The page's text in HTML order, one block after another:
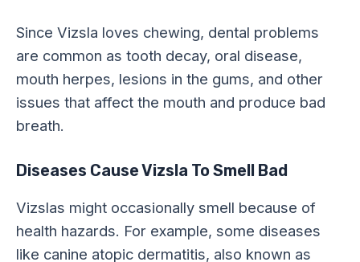
Since Vizsla loves chewing, dental problems
are common as tooth decay, oral disease,
mouth herpes, lesions in the gums, and other
issues that affect the mouth and produce bad
breath.
Diseases Cause Vizsla To Smell Bad
Vizslas might occasionally smell because of
health hazards. For example, some diseases
like canine atopic dermatitis, also known as